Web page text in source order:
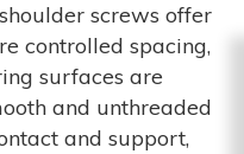
screws offer
controlled spacing,
surfaces are
and unthreaded
and support,